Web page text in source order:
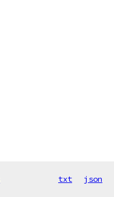
txt json